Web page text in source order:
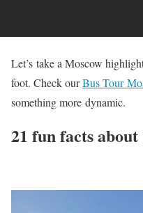
Let’s take a Moscow
foot. Check ourBus Tour
something more dynamic.
21 fun facts